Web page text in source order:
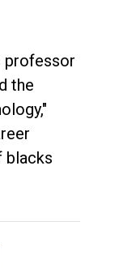
professor
the
blacks